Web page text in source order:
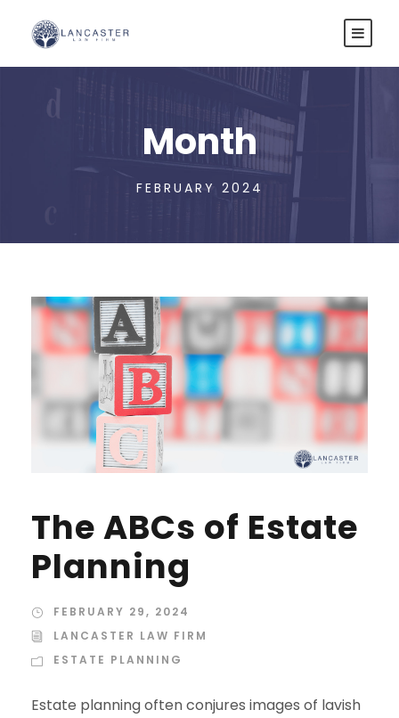
Month
FEBRUARY 2024
The ABCs of Estate
Planning
FEBRUARY 29, 2024
LANCASTER LAW FIRM
ESTATE PLANNING
Estate planning often conjures images of lavish